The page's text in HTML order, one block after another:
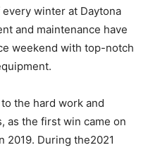
winter at Daytona
and maintenance have
weekend with top-notch
the hard work and
as the first win came on
2019. During the2021